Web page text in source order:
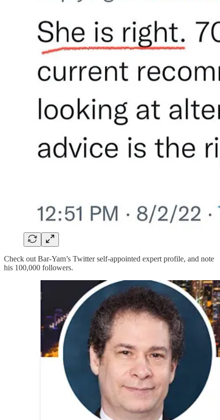
Check out Bar-Yam’s Twitter self-appointed expert profile, and note
his 100,000 followers.